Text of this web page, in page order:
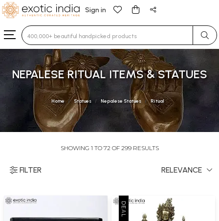
Sign in
Type 3 or more characters for results.
NEPALESE RITUAL ITEMS & STATUES
Home Statues Nepalese Statues Ritual
SHOWING 1 TO 72 OF 299 RESULTS
FILTER RELEVANCE